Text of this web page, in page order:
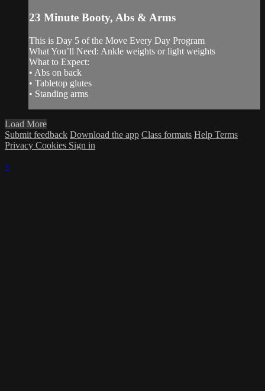
23 Minute Booty, Abs & Arms
This is Day 5 of the Move Every Day Program
What You’ll Need: Ankle weights or light weights
What to Expect:
• Abs on back
• Tabletop glutes
• Standing arms
Load More
Submit feedback Download the app Class formats Help Terms
Privacy Cookies Sign in
×